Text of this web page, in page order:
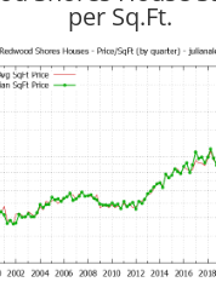
per Sq.Ft.